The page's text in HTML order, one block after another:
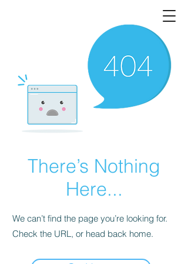
There’s Nothing
Here...
We can’t find the page you’re looking for.
Check the URL, or head back home.